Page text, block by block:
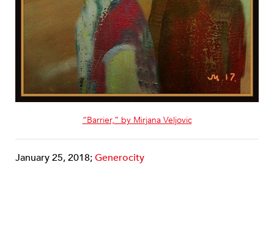
“Barrier,” by Mirjana Veljovic
January 25, 2018;Generocity